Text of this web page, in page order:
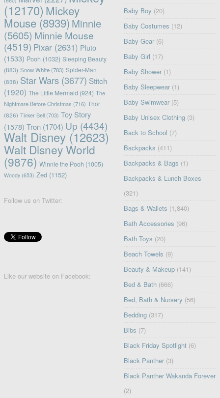
(12170) Mickey
Mouse(8939) Minnie
(5605) Minnie Mouse
(4519) Pixar(2631) Pluto
(1533) Pooh (1032) Sleeping Beauty
(883) Snow White(783) Spider-Man
(838) Star Wars(3677) Stitch
(1920) The Little Mermaid (924) The
Nightmare Before Christmas (716) Thor
(826) Tinker Bell(703) Toy Story
(1578) Tron(1704) Up (4434)
Walt Disney(12623)
Walt Disney World
(9876) Winnie the Pooh (1005)
Woody(653) Zed(1152)
Follow us on Twitter:
Like our website on Facebook:
Baby Boy (20)
Baby Costumes (12)
Baby Gear (6)
Baby Girl (17)
Baby Shower (1)
Baby Sleepwear (1)
Baby Swimwear (5)
Baby Unisex Clothing (3)
Back to School (7)
Backpacks (411)
Backpacks & Bags (1)
Backpacks & Lunch Boxes
(321)
Bags & Wallets (1,840)
Bath Accessories (96)
Bath Toys (20)
Beach Towels (9)
Beauty & Makeup (141)
Bed & Bath (666)
Bed, Bath & Nursery (56)
Bedding (317)
Bibs (7)
Black Friday Spotlight (6)
Black Panther (3)
Black Panther Wakanda Forever
(2)